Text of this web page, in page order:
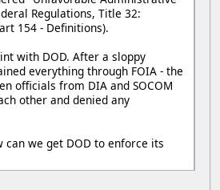
Regulations, Title 32:
154 - Definitions).
with DOD. After a sloppy
everything through FOIA - the
officials from DIA and SOCOM
other and denied any
can we get DOD to enforce its